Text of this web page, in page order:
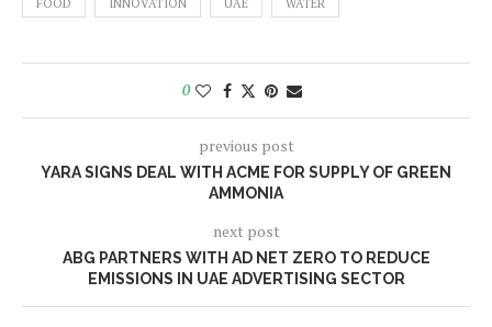
FOOD INNOVATION UAE WATER
0
previous post
YARA SIGNS DEAL WITH ACME FOR SUPPLY OF GREEN
AMMONIA
next post
ABG PARTNERS WITH AD NET ZERO TO REDUCE
EMISSIONS IN UAE ADVERTISING SECTOR